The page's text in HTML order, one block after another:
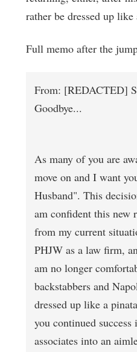
rather be dressed up
Full memo after the
From: [REDACTED]
Goodbye...
As many of you are
move on and I want
Husband". This
am confident this new
from my current
PHJW as a law firm,
am no longer
backstabbers and
dressed up like a
you continued
associates into an